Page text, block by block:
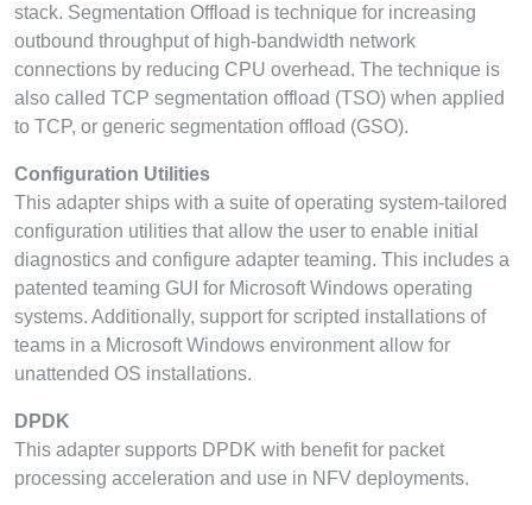
stack. Segmentation Offload is technique for increasing
outbound throughput of high-bandwidth network
connections by reducing CPU overhead. The technique is
also called TCP segmentation offload (TSO) when applied
to TCP, or generic segmentation offload (GSO).
Configuration Utilities
This adapter ships with a suite of operating system-tailored
configuration utilities that allow the user to enable initial
diagnostics and configure adapter teaming. This includes a
patented teaming GUI for Microsoft Windows operating
systems. Additionally, support for scripted installations of
teams in a Microsoft Windows environment allow for
unattended OS installations.
DPDK
This adapter supports DPDK with benefit for packet
processing acceleration and use in NFV deployments.